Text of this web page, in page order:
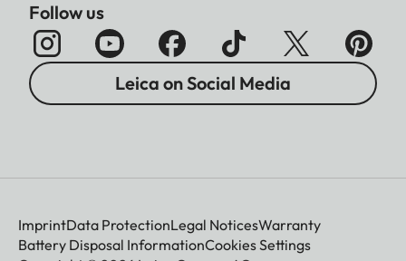
Follow us
Leica on Social Media
ImprintData ProtectionLegal NoticesWarranty
Battery Disposal InformationCookies Settings